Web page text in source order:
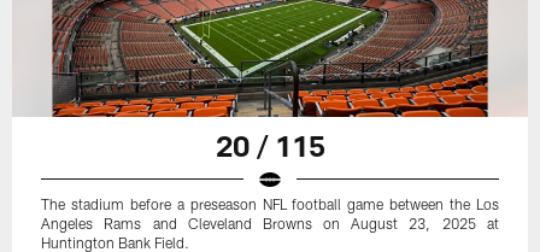
20 / 115
The stadium before a preseason NFL football game between the Los
Angeles Rams and Cleveland Browns on August 23, 2025 at
Huntington Bank Field.